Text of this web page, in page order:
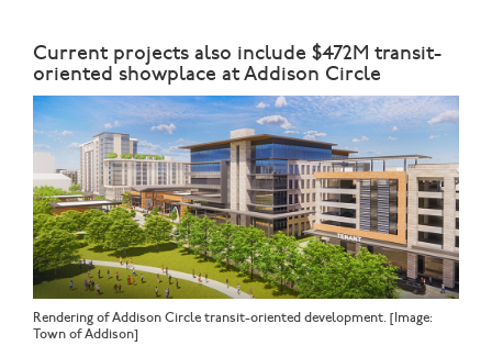
Current projects also include $472M transit-
oriented showplace at Addison Circle
Rendering of Addison Circle transit-oriented development. [Image:
Town of Addison]